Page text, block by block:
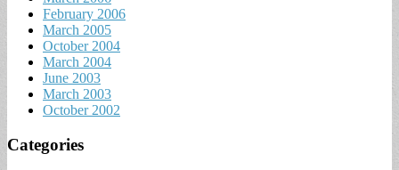
February 2006
March 2005
October 2004
March 2004
June 2003
March 2003
October 2002
Categories